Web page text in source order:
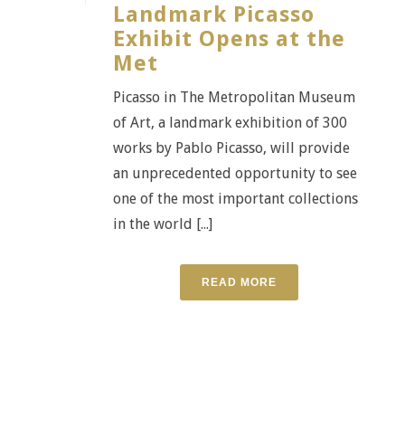
Landmark Picasso
Exhibit Opens at the
Met
Picasso in The Metropolitan Museum
of Art, a landmark exhibition of 300
works by Pablo Picasso, will provide
an unprecedented opportunity to see
one of the most important collections
in the world [...]
READ MORE